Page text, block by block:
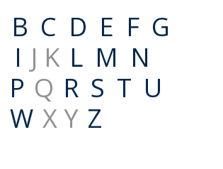
B C D E F G
I J K L M N
P Q R S T U
W X Y Z